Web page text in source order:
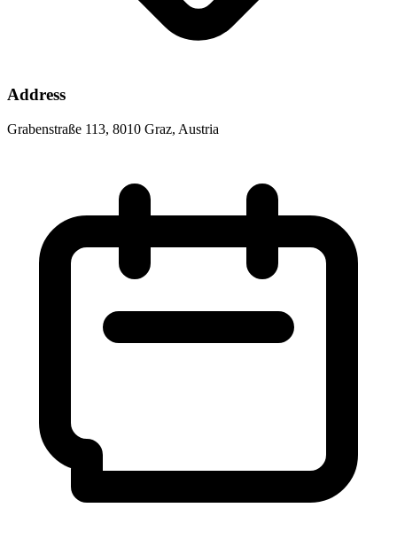
Address
Grabenstraße 113, 8010 Graz, Austria